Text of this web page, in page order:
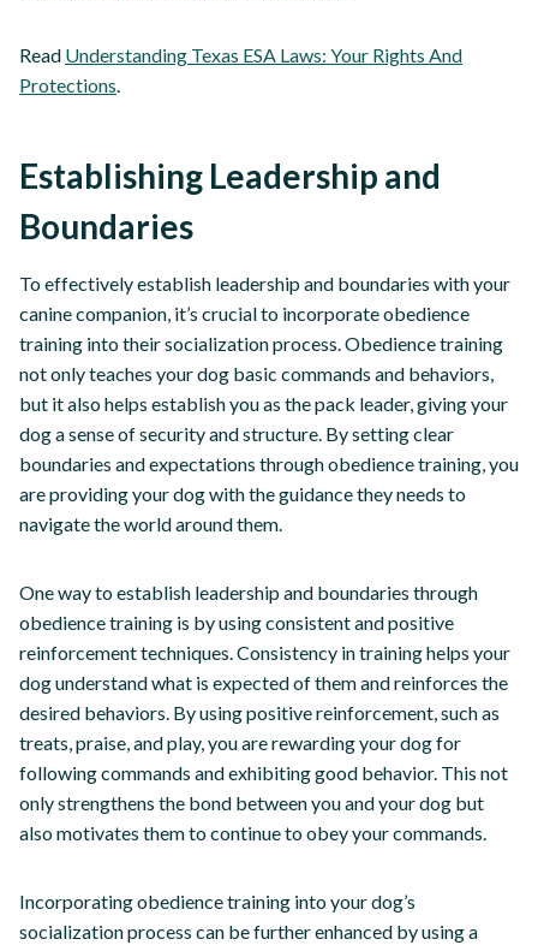
Read Understanding Texas ESA Laws: Your Rights And
Protections.
Establishing Leadership and
Boundaries
To effectively establish leadership and boundaries with your
canine companion, it’s crucial to incorporate obedience
training into their socialization process. Obedience training
not only teaches your dog basic commands and behaviors,
but it also helps establish you as the pack leader, giving your
dog a sense of security and structure. By setting clear
boundaries and expectations through obedience training, you
are providing your dog with the guidance they needs to
navigate the world around them.
One way to establish leadership and boundaries through
obedience training is by using consistent and positive
reinforcement techniques. Consistency in training helps your
dog understand what is expected of them and reinforces the
desired behaviors. By using positive reinforcement, such as
treats, praise, and play, you are rewarding your dog for
following commands and exhibiting good behavior. This not
only strengthens the bond between you and your dog but
also motivates them to continue to obey your commands.
Incorporating obedience training into your dog’s
socialization process can be further enhanced by using a